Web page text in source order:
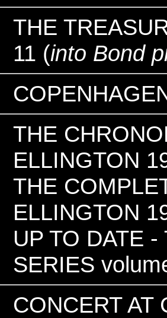
THE
11 (into Bond
THE
ELLINGTON
THE
ELLINGTON
UP TO DATE
SERIES
CONCERT AT